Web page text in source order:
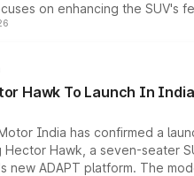
on enhancing the SUV's
sunroof, larger digital displays,
diesel engine options without
Hawk To Launch In
India has confirmed a
Hector Hawk, a seven-seater
new ADAPT platform. The